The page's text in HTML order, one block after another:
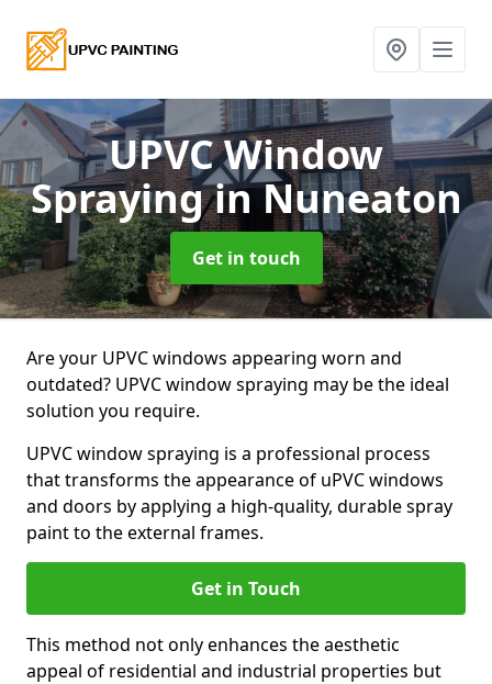
UPVC Window
Sprayingin Nuneaton
Get in touch
Are your UPVC windows appearing worn and
outdated? UPVC window spraying may be the ideal
solution you require.
UPVC window spraying is a professional process
that transforms the appearance of uPVC windows
and doors by applying a high-quality, durable spray
paint to the external frames.
Get in Touch
This method not only enhances the aesthetic
appeal of residential and industrial properties but